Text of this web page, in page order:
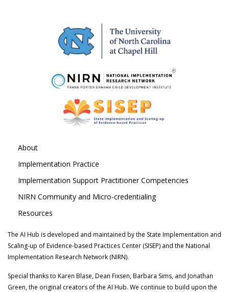
About
Implementation Practice
Implementation Support Practitioner Competencies
NIRN Community and Micro-credentialing
Resources
The AI Hub is developed and maintained by the State Implementation and
Scaling-up of Evidence-based Practices Center (SISEP) and the National
Implementation Research Network (NIRN).
Special thanks to Karen Blase, Dean Fixsen, Barbara Sims, and Jonathan
Green, the original creators of the AI Hub. We continue to build upon the